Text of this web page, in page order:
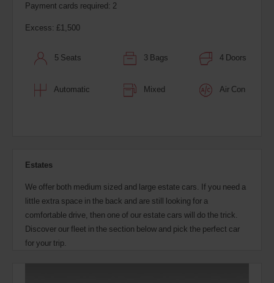
Payment cards required: 2
Excess: £1,500
5 Seats 3 Bags 4 Doors
Automatic Mixed Air Con
Estates
We offer both medium sized and large estate cars. If you need a
little extra space in the back and are still looking for a
comfortable drive, then one of our estate cars will do the trick.
Discover our fleet in the section below and pick the perfect car
for your trip.